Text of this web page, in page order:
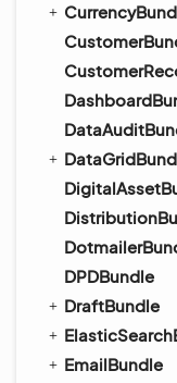
DPDBundle
DraftBundle
EmailBundle